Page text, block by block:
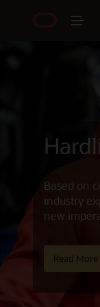
Based on
industry
new
Read More